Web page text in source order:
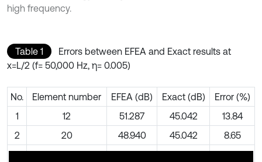
high frequency.
Table 1
Errors between EFEA and Exact results at
x=L/2 (f= 50,000 Hz, η= 0.005)
No. Element number EFEA (dB) Exact (dB)
Error (%)
1
12 51.287 45.042
13.84
2
20 48.940 45.042
8.65
3
28 47.421 45.042
5.28